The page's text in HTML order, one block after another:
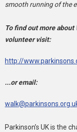
smooth running of the
To find out more about
volunteer visit:
http://
...or email:
Parkinson’s UK is the